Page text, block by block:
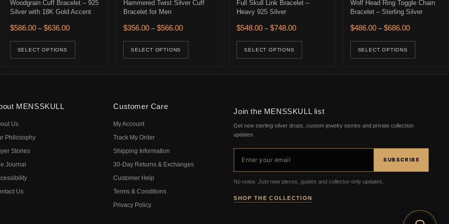
be chosen on the product page
through $746.00
has multiple variants. The options may be chosen on the product page
Woodgrain Cuff Bracelet – 925
Silver with 18K Gold Accent
$586.00 – $636.00Price range: $586.00 through $636.00
SELECT OPTIONS
This product has multiple variants. The options may be chosen on the product page
Hammered Twist Silver Cuff
Bracelet for Men
$356.00 – $566.00Price range: $356.00 through $566.00
SELECT OPTIONS
This product has multiple variants. The options may be chosen on the product
Full Skull Link Bracelet –
Heavy 925 Silver
$548.00 – $748.00Price range: $548.00 through $748.00
SELECT OPTIONS
This product has multiple variants. The
Wolf Head Ring Toggle Chain
Bracelet – Sterling Silver
$486.00 – $686.00Price range:
SELECT OPTIONS
MENSSKULL
Us
Philosophy
Stories
Journal
Us
Customer Care
My Account
Track My Order
Shipping Information
30-Day Returns & Exchanges
Customer Help
Terms & Conditions
Privacy Policy
Join the MENSSKULL list
Get new sterling silver drops, custom jewelry stories and private collection
updates.
SUBSCRIBE
No noise. Just new pieces, guides and collector-only updates.
SHOP THE COLLECTION